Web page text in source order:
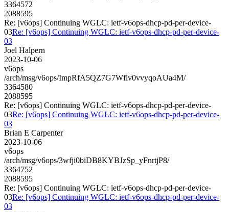
3364572
2088595
Re: [v6ops] Continuing WGLC: ietf-v6ops-dhcp-pd-per-device-
03Re: [v6ops] Continuing WGLC: ietf-v6ops-dhcp-pd-per-device-
03
Joel Halpern
2023-10-06
v6ops
/arch/msg/v6ops/ImpRfA5QZ7G7Wflv0vvyqoAUa4M/
3364580
2088595
Re: [v6ops] Continuing WGLC: ietf-v6ops-dhcp-pd-per-device-
03Re: [v6ops] Continuing WGLC: ietf-v6ops-dhcp-pd-per-device-
03
Brian E Carpenter
2023-10-06
v6ops
/arch/msg/v6ops/3wfji0biDB8KYBJzSp_yFnrtjP8/
3364752
2088595
Re: [v6ops] Continuing WGLC: ietf-v6ops-dhcp-pd-per-device-
03Re: [v6ops] Continuing WGLC: ietf-v6ops-dhcp-pd-per-device-
03